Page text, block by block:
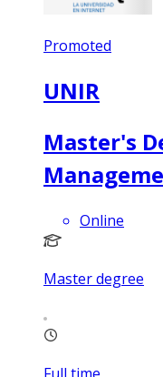
Promoted
UNIR
Master's
Online
Master degree
Full time